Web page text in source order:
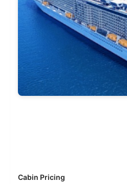
Cabin Pricing